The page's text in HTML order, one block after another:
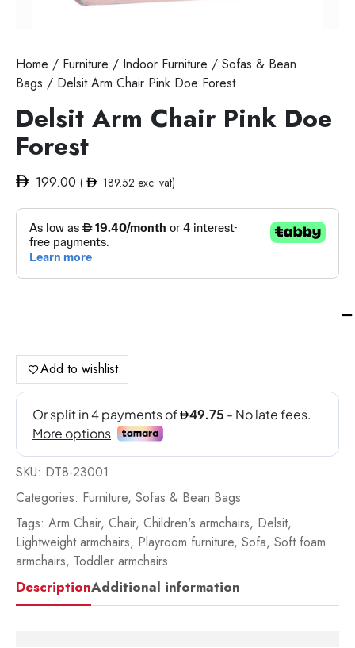
Home / Furniture / Indoor Furniture / Sofas & Bean
Bags / Delsit Arm Chair Pink Doe Forest
Delsit Arm Chair Pink Doe
Forest
199.00 ( 189.52 exc. vat)
Add to wishlist
SKU: DT8-23001
Categories: Furniture, Sofas & Bean Bags
Tags: Arm Chair, Chair, Children's armchairs, Delsit,
Lightweight armchairs, Playroom furniture, Sofa, Soft foam
armchairs, Toddler armchairs
DescriptionAdditional information